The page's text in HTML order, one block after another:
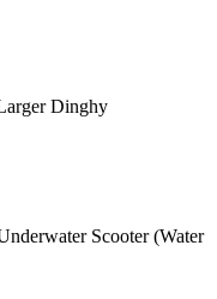
Dinghy
Scooter (Water